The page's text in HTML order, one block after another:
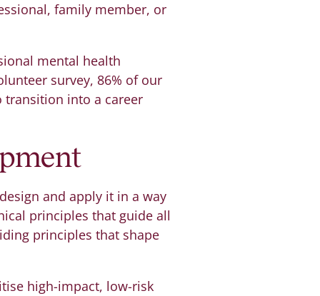
family member, or
mental health
survey, 86% of our
into a career
and apply it in a way
principles that guide all
principles that shape
high-impact, low-risk